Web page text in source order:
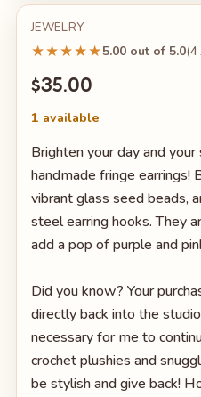
JEWELRY
★★★★★5.00 out of 5.0(4
$35.00
1 available
Brighten your day and
handmade fringe earrings!
vibrant glass seed beads,
steel earring hooks. They
add a pop of purple and
Did you know? Your
directly back into the
necessary for me to
crochet plushies and
be stylish and give back!